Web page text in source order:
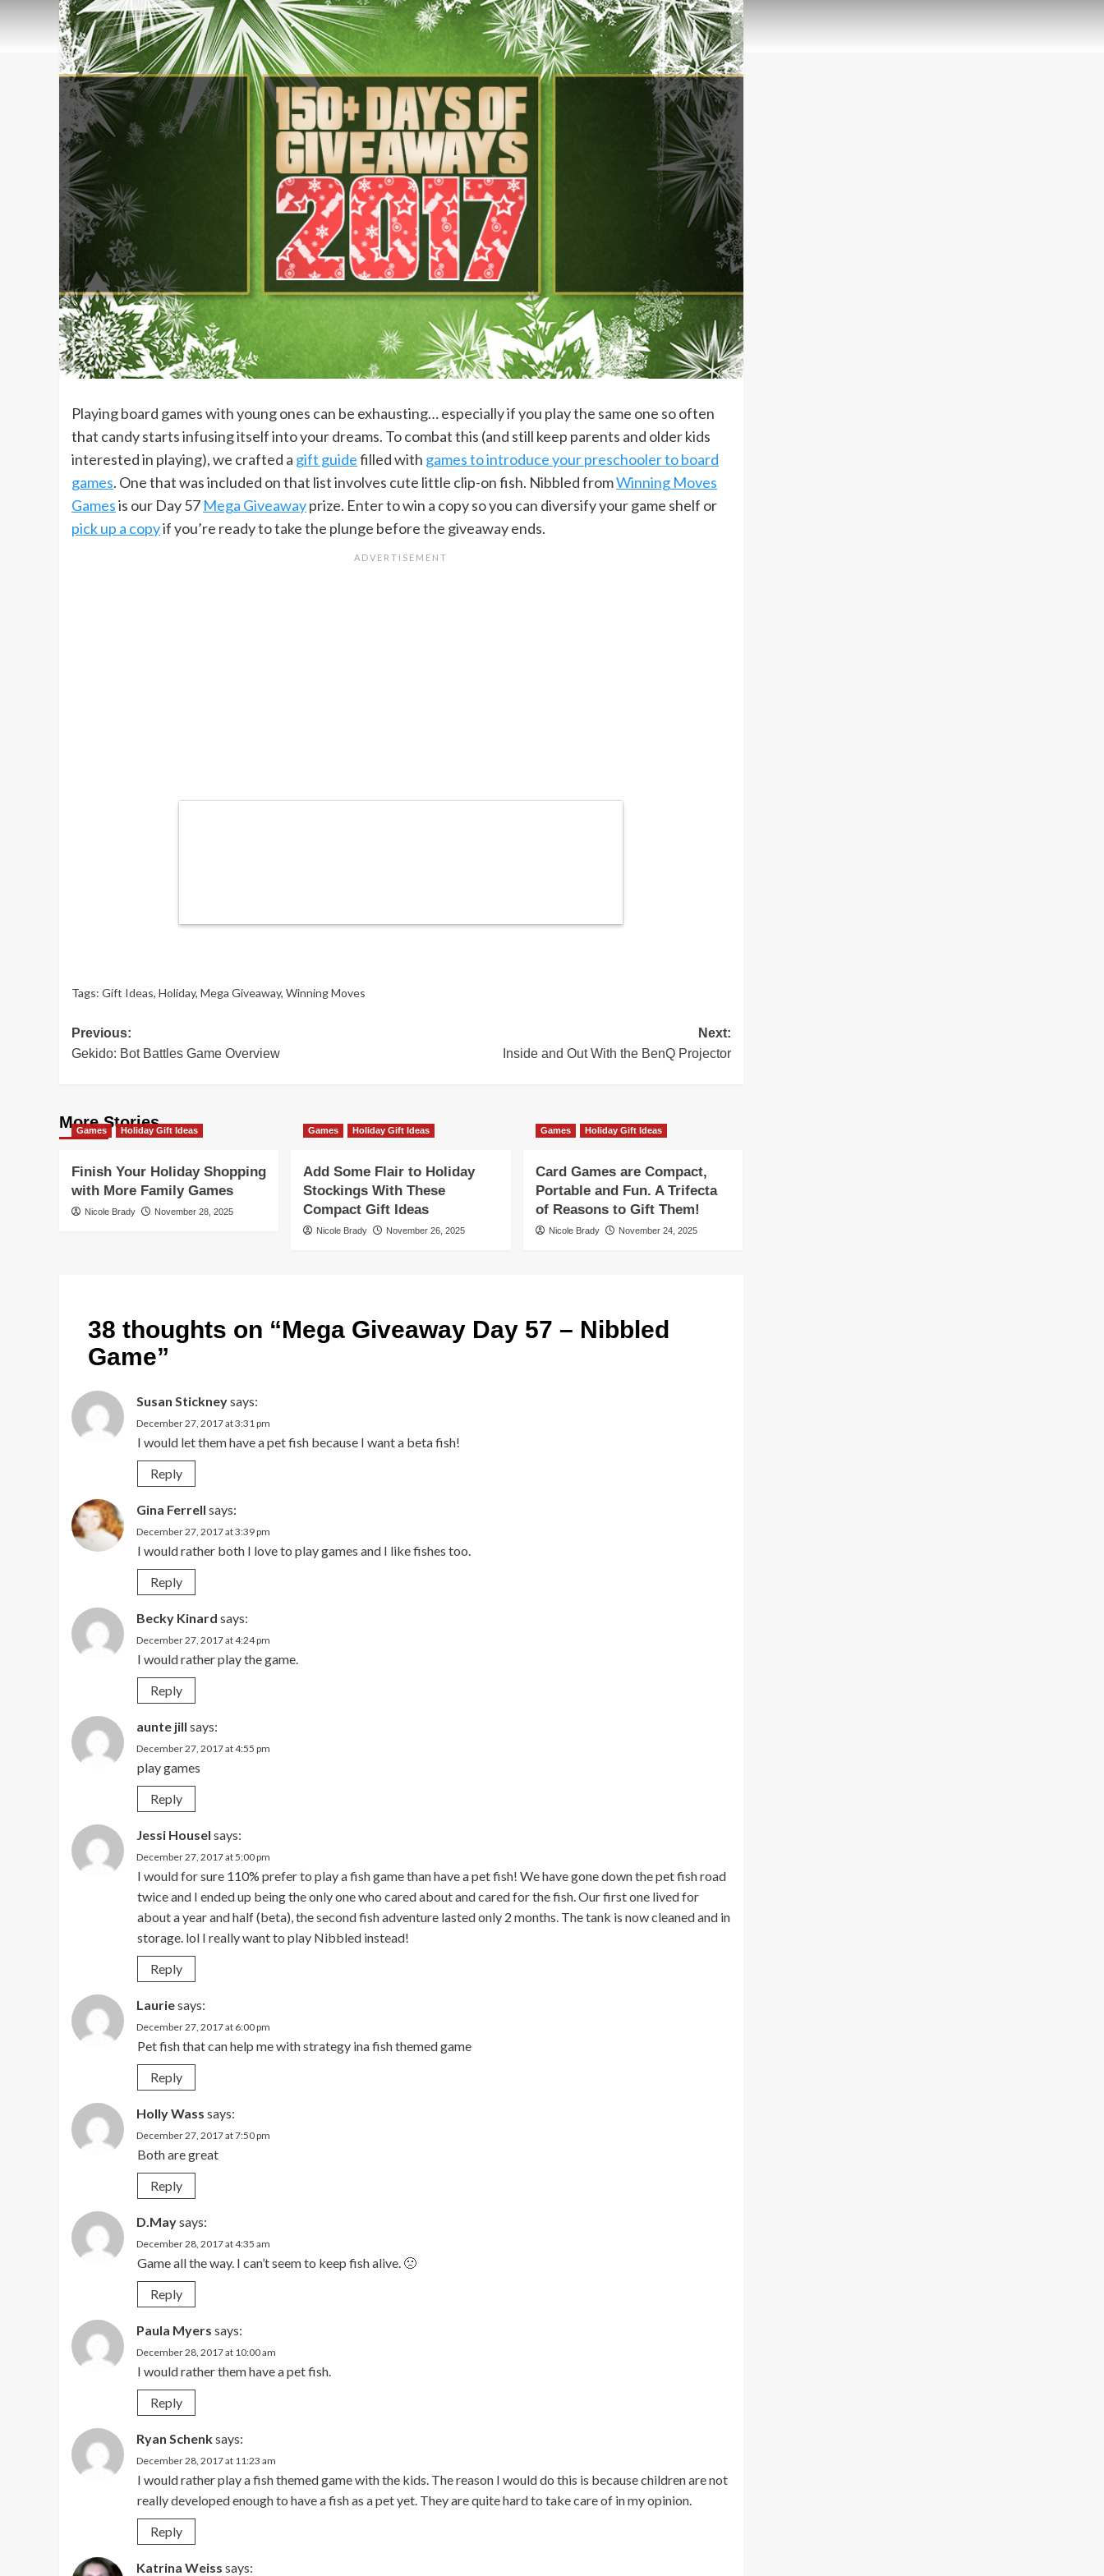
Playing board games with young ones can be exhausting… especially if you play the same one so often
that candy starts infusing itself into your dreams. To combat this (and still keep parents and older kids
interested in playing), we crafted a gift guidefilled with games to introduce your preschooler to board
games. One that was included on that list involves cute little clip-on fish. Nibbled fromWinning Moves
Gamesis our Day 57 Mega Giveawayprize. Enter to win a copy so you can diversify your game shelf or
pick up a copyif you’re ready to take the plunge before the giveaway ends.
Tags: Gift Ideas, Holiday, Mega Giveaway, Winning Moves
Post
navigation
Previous:
Gekido: Bot Battles Game Overview
Next:
Inside and Out With the BenQ Projector
More Stories
Games Holiday Gift Ideas
Finish Your Holiday Shopping
with More Family Games
Nicole Brady November 28, 2025
Games Holiday Gift Ideas
Add Some Flair to Holiday
Stockings With These
Compact Gift Ideas
Nicole Brady November 26, 2025
Games Holiday Gift Ideas
Card Games are Compact,
Portable and Fun. A Trifecta
of Reasons to Gift Them!
Nicole Brady November 24, 2025
38 thoughts on “Mega Giveaway Day 57 – Nibbled
Game”
Susan Stickneysays:
December 27, 2017 at 3:31 pm
I would let them have a pet fish because I want a beta fish!
Reply
Gina Ferrell says:
December 27, 2017 at 3:39 pm
I would rather both I love to play games and I like fishes too.
Reply
Becky Kinard says:
December 27, 2017 at 4:24 pm
I would rather play the game.
Reply
aunte jill says:
December 27, 2017 at 4:55 pm
play games
Reply
Jessi Housel says:
December 27, 2017 at 5:00 pm
I would for sure 110% prefer to play a fish game than have a pet fish! We have gone down the pet fish road
twice and I ended up being the only one who cared about and cared for the fish. Our first one lived for
about a year and half (beta), the second fish adventure lasted only 2 months. The tank is now cleaned and in
storage. lol I really want to play Nibbled instead!
Reply
Lauriesays:
December 27, 2017 at 6:00 pm
Pet fish that can help me with strategy ina fish themed game
Reply
Holly Wass says:
December 27, 2017 at 7:50 pm
Both are great
Reply
D.Maysays:
December 28, 2017 at 4:35 am
Game all the way. I can’t seem to keep fish alive. 🙁
Reply
Paula Myers says:
December 28, 2017 at 10:00 am
I would rather them have a pet fish.
Reply
Ryan Schenksays:
December 28, 2017 at 11:23 am
I would rather play a fish themed game with the kids. The reason I would do this is because children are not
really developed enough to have a fish as a pet yet. They are quite hard to take care of in my opinion.
Reply
Katrina Weiss says: